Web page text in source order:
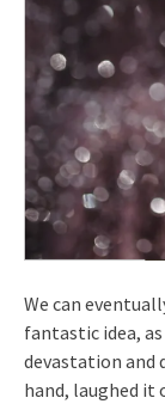
We can
fantastic idea,
devastation and
hand, laughed it